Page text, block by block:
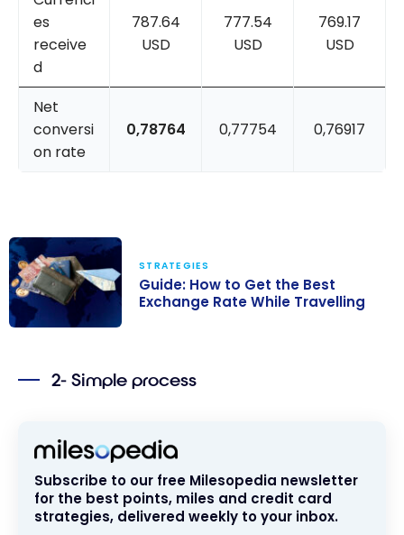
es
receive
d
787.64
USD
777.54
USD
769.17
USD
Net
conversi
on rate
0,78764 0,77754 0,76917
Exchange Rate
STRATEGIES
Guide: How to Get the Best
Exchange Rate While Travelling
2- Simple process
Subscribe to our free Milesopedia newsletter
for the best points, miles and credit card
strategies, delivered weekly to your inbox.